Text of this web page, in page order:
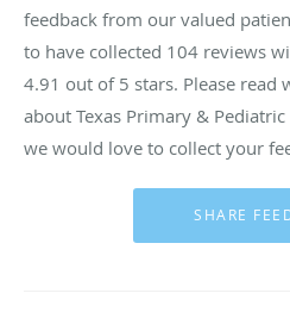
feedback from our valued
to have collected 104 reviews
4.91 out of 5 stars. Please read
about Texas Primary &
we would love to collect your